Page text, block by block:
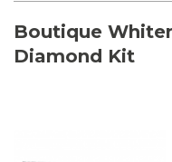
Boutique
Diamond Kit